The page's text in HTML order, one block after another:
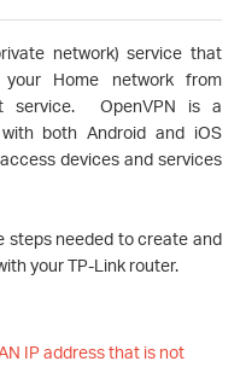
network) service that
Home network from
service. OpenVPN is a
both Android and iOS
devices and services
steps needed to create and
your TP-Link router.
IP address that is not